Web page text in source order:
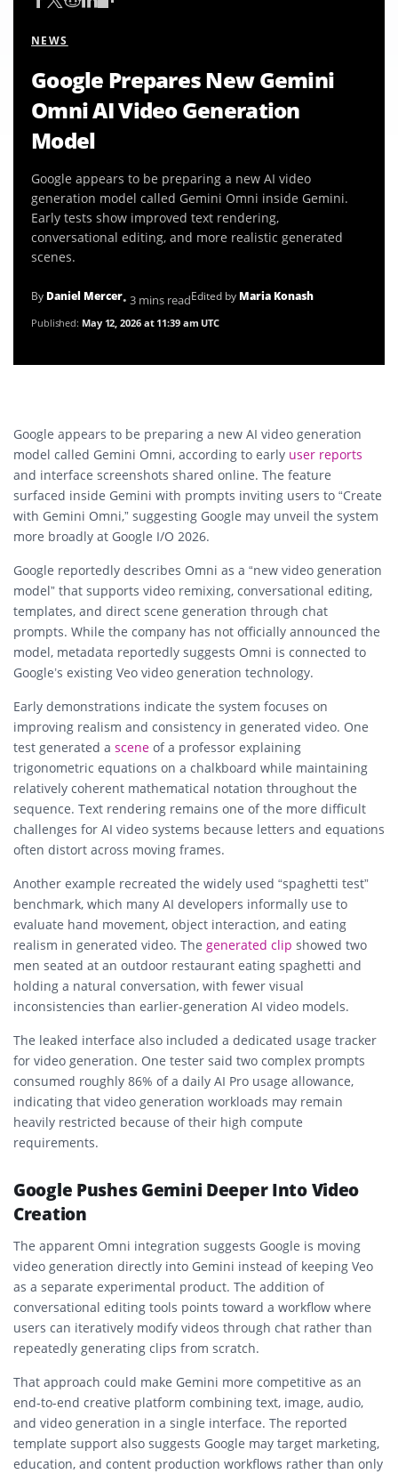
NEWS
Google Prepares New Gemini
Omni AI Video Generation
Model
Google appears to be preparing a new AI video
generation model called Gemini Omni inside Gemini.
Early tests show improved text rendering,
conversational editing, and more realistic generated
scenes.
By Daniel Mercer• 3 mins readEdited by Maria Konash
Published: May 12, 2026 at 11:39 am UTC
Google appears to be preparing a new AI video generation
model called Gemini Omni, according to early user reports
and interface screenshots shared online. The feature
surfaced inside Gemini with prompts inviting users to “Create
with Gemini Omni,” suggesting Google may unveil the system
more broadly at Google I/O 2026.
Google reportedly describes Omni as a “new video generation
model” that supports video remixing, conversational editing,
templates, and direct scene generation through chat
prompts. While the company has not officially announced the
model, metadata reportedly suggests Omni is connected to
Google’s existing Veo video generation technology.
Early demonstrations indicate the system focuses on
improving realism and consistency in generated video. One
test generated a scene of a professor explaining
trigonometric equations on a chalkboard while maintaining
relatively coherent mathematical notation throughout the
sequence. Text rendering remains one of the more difficult
challenges for AI video systems because letters and equations
often distort across moving frames.
Another example recreated the widely used “spaghetti test”
benchmark, which many AI developers informally use to
evaluate hand movement, object interaction, and eating
realism in generated video. The generated clip showed two
men seated at an outdoor restaurant eating spaghetti and
holding a natural conversation, with fewer visual
inconsistencies than earlier-generation AI video models.
The leaked interface also included a dedicated usage tracker
for video generation. One tester said two complex prompts
consumed roughly 86% of a daily AI Pro usage allowance,
indicating that video generation workloads may remain
heavily restricted because of their high compute
requirements.
Google Pushes Gemini Deeper Into Video
Creation
The apparent Omni integration suggests Google is moving
video generation directly into Gemini instead of keeping Veo
as a separate experimental product. The addition of
conversational editing tools points toward a workflow where
users can iteratively modify videos through chat rather than
repeatedly generating clips from scratch.
That approach could make Gemini more competitive as an
end-to-end creative platform combining text, image, audio,
and video generation in a single interface. The reported
template support also suggests Google may target marketing,
education, and content production workflows rather than only